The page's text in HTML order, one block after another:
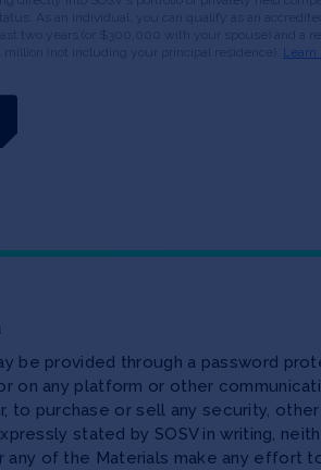
Learn
provided through a password
on any platform or other
purchase or sell any security,
stated by SOSV in writing,
of the Materials make any effort